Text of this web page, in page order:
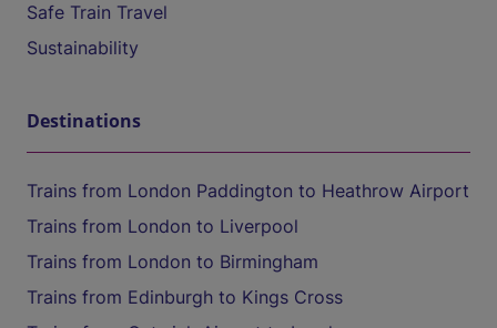
Safe Train Travel
Sustainability
Destinations
Trains from London Paddington to Heathrow Airport
Trains from London to Liverpool
Trains from London to Birmingham
Trains from Edinburgh to Kings Cross